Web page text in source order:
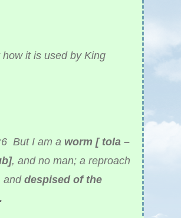
how it is used by King
But I am a worm [ tola –
, and no man; a reproach
and despised of the